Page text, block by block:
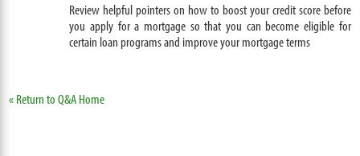
Review helpful pointers on how to boost your credit score before
you apply for a mortgage so that you can become eligible for
certain loan programs and improve your mortgage terms
« Return to Q&A Home